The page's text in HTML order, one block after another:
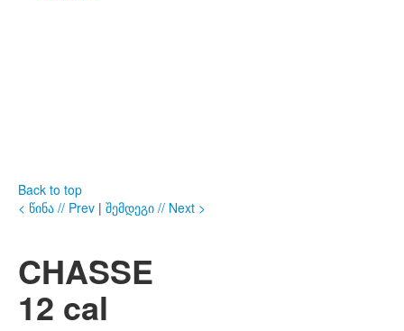
Back to top
< წინა // Prev | შემდეგი // Next >
CHASSE
12 cal